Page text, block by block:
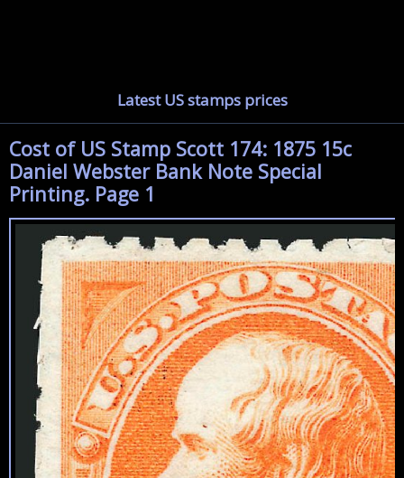
Latest US stamps prices
Cost of US Stamp Scott 174: 1875 15c
Daniel Webster Bank Note Special
Printing. Page 1